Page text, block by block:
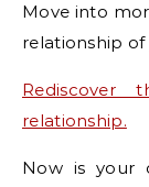
Move into
relationship of
relationship.
Now is your